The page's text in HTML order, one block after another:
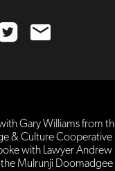
with Gary Williams from
& Culture
with Lawyer Andrew
Mulrunji Doomadgee